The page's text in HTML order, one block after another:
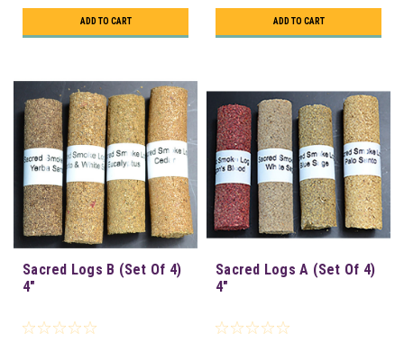
ADD TO CART ADD TO CART
Sacred Logs B (Set Of 4)
4"
Sacred Logs A (Set Of 4)
4"